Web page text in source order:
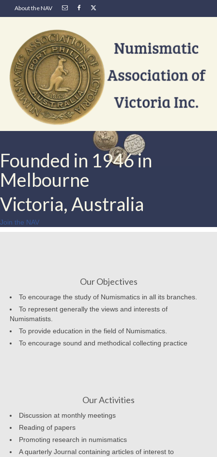
About the NAV
Founded in 1946 in
Melbourne
Victoria, Australia
Join the NAV
Our Objectives
To encourage the study of Numismatics in all its branches.
To represent generally the views and interests of
Numismatists.
To provide education in the field of Numismatics.
To encourage sound and methodical collecting practice
Our Activities
Discussion at monthly meetings
Reading of papers
Promoting research in numismatics
A quarterly Journal containing articles of interest to